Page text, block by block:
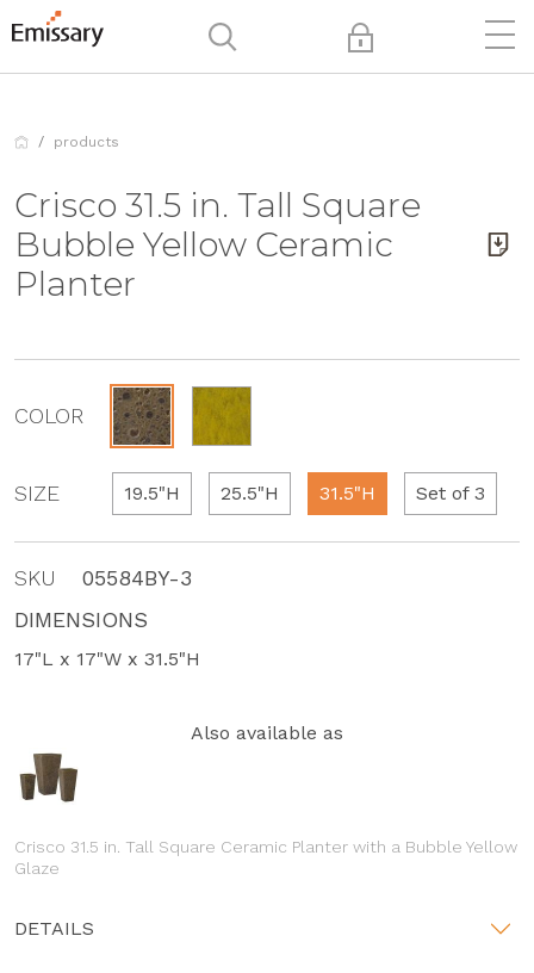
products
Crisco 31.5 in. Tall Square
Bubble Yellow Ceramic
Planter
COLOR
SIZE 19.5"H 25.5"H 31.5"H Set of 3
SKU
05584BY-3
DIMENSIONS
17"L x 17"W x 31.5"H
Also available as
Crisco 31.5 in. Tall Square Ceramic Planter with a Bubble Yellow
Glaze
DETAILS